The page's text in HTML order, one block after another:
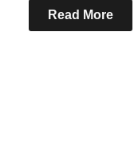
Read More